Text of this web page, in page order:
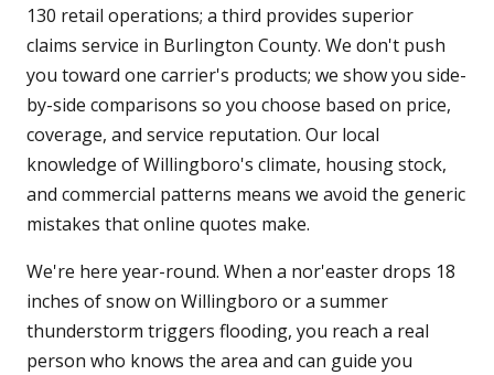
130 retail operations; a third provides superior
claims service in Burlington County. We don't push
you toward one carrier's products; we show you side-
by-side comparisons so you choose based on price,
coverage, and service reputation. Our local
knowledge of Willingboro's climate, housing stock,
and commercial patterns means we avoid the generic
mistakes that online quotes make.
We're here year-round. When a nor'easter drops 18
inches of snow on Willingboro or a summer
thunderstorm triggers flooding, you reach a real
person who knows the area and can guide you